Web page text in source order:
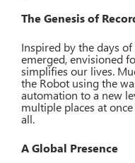
The Genesis of
Inspired by the days
emerged, envisioned
simplifies our lives.
the Robot using the
automation to a new
multiple places at
all.
A Global Presence